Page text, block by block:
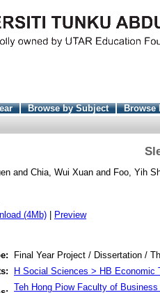
Browse by Subject
Browse
and Chia, Wui Xuan and Foo, Yih
(4Mb)
Preview
Final Year Project / Dissertation /
H Social Sciences > HB Economic
Teh Hong Piow Faculty of